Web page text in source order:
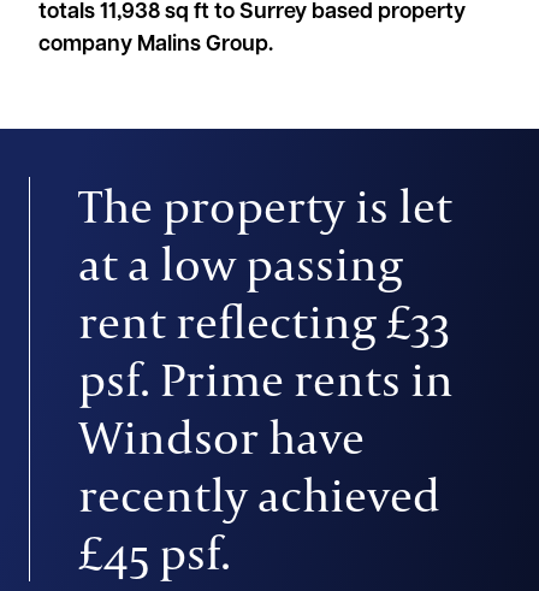
totals 11,938 sq ft to Surrey based property
company Malins Group.
The property is let
at a low passing
rent reflecting £33
psf. Prime rents in
Windsor have
recently achieved
£45 psf.